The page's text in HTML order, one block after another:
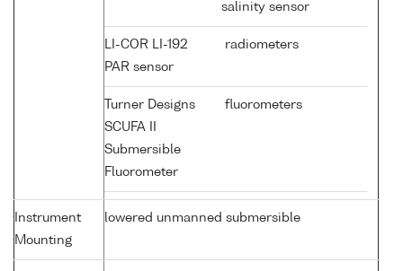
salinity sensor
LI-COR LI-192
PAR sensor
radiometers
Turner Designs
SCUFA II
Submersible
Fluorometer
fluorometers
Instrument
Mounting
lowered unmanned submersible